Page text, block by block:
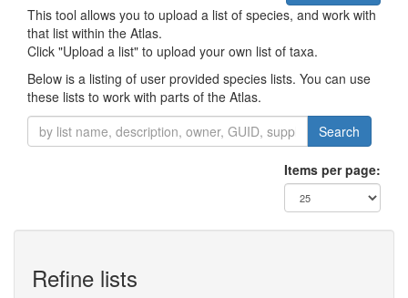
This tool allows you to upload a list of species, and work with
that list within the Atlas.
Click "Upload a list" to upload your own list of taxa.
Below is a listing of user provided species lists. You can use
these lists to work with parts of the Atlas.
Search
Items per page:
Refine lists